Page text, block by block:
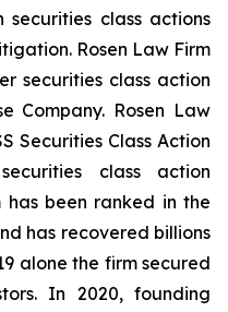
class actions
Rosen Law Firm
securities class action
Company. Rosen Law
Securities Class Action
class action
has been ranked in the
has recovered billions
alone the firm secured
In 2020, founding